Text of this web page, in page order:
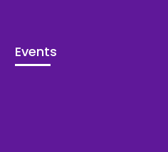
Events